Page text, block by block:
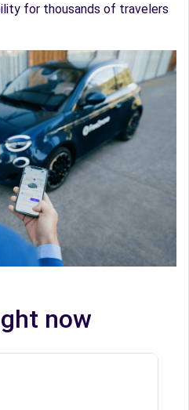
for thousands of travelers
now